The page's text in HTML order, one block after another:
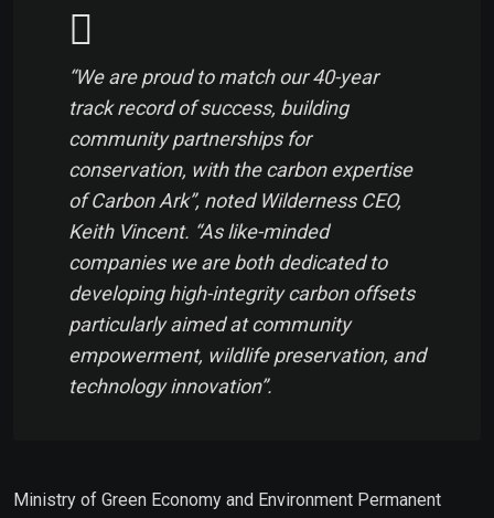
“We are proud to match our 40-year
track record of success, building
community partnerships for
conservation, with the carbon expertise
of Carbon Ark”, noted Wilderness CEO,
Keith Vincent. “As like-minded
companies we are both dedicated to
developing high-integrity carbon offsets
particularly aimed at community
empowerment, wildlife preservation, and
technology innovation”.
Ministry of Green Economy and Environment Permanent